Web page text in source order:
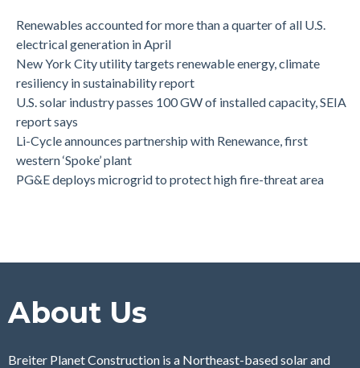
Renewables accounted for more than a quarter of all U.S.
electrical generation in April
New York City utility targets renewable energy, climate
resiliency in sustainability report
U.S. solar industry passes 100 GW of installed capacity, SEIA
report says
Li-Cycle announces partnership with Renewance, first
western ‘Spoke’ plant
PG&E deploys microgrid to protect high fire-threat area
About Us
Breiter Planet Construction is a Northeast-based solar and